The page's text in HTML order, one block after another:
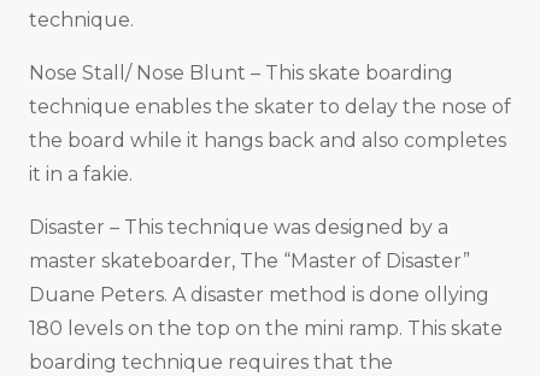
technique.
Nose Stall/ Nose Blunt – This skate boarding
technique enables the skater to delay the nose of
the board while it hangs back and also completes
it in a fakie.
Disaster – This technique was designed by a
master skateboarder, The “Master of Disaster”
Duane Peters. A disaster method is done ollying
180 levels on the top on the mini ramp. This skate
boarding technique requires that the